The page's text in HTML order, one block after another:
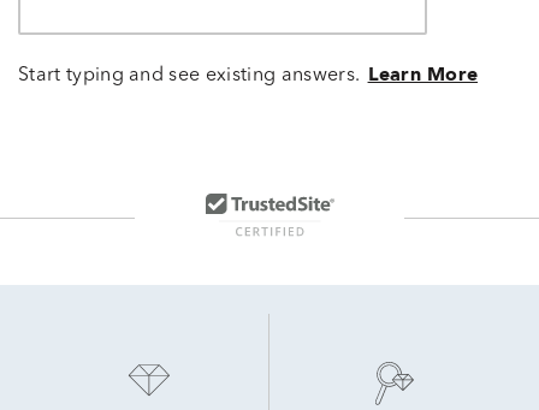
Start typing and see existing answers. Learn More